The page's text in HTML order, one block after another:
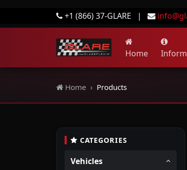
+1 (866) 37-GLARE |
Home
Home Products
CATEGORIES
Vehicles